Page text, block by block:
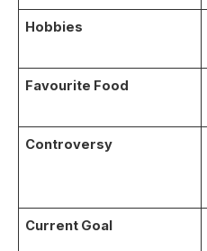
Hobbies
Favourite Food
Controversy
Current Goal